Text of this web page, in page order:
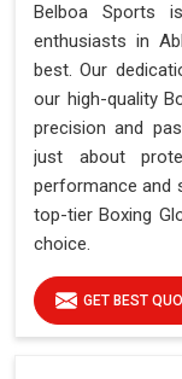
Belboa Sports
enthusiasts in
best. Our
our high-quality
precision and
just about
performance and
top-tier Boxing
choice.
GET BEST